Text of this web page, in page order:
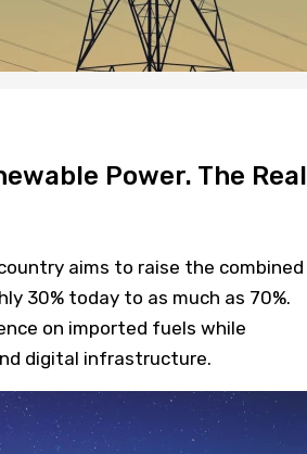
Power. The Real
aims to raise the combined
30% today to as much as 70%.
on imported fuels while
digital infrastructure.